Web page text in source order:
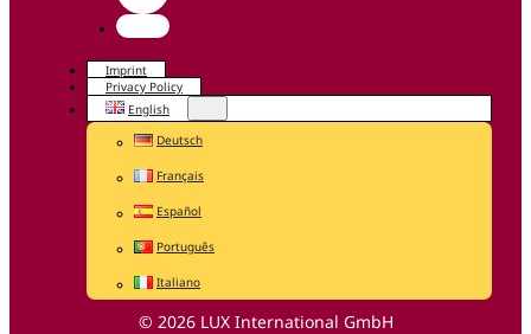
Imprint
Privacy Policy
English
Deutsch
Français
Español
Português
Italiano
© 2026 LUX International GmbH